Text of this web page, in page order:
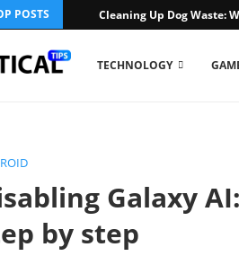
POSTS Cleaning Up Dog Waste:
TECHNOLOGY
Galaxy
by step